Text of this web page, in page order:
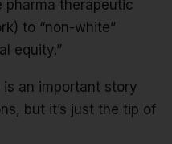
pharma therapeutic
to “non-white”
equity.”
an important story
but it’s just the tip of